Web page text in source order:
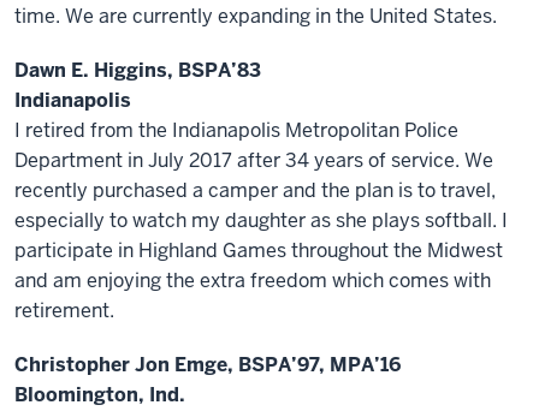
time. We are currently expanding in the United States.
Dawn E. Higgins, BSPA’83
Indianapolis
I retired from the Indianapolis Metropolitan Police
Department in July 2017 after 34 years of service. We
recently purchased a camper and the plan is to travel,
especially to watch my daughter as she plays softball. I
participate in Highland Games throughout the Midwest
and am enjoying the extra freedom which comes with
retirement.
Christopher Jon Emge, BSPA’97, MPA’16
Bloomington, Ind.